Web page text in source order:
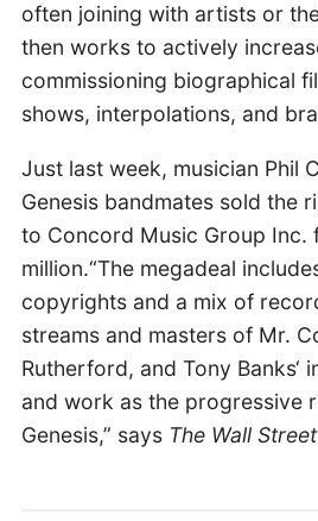
often joining with artists or
then works to actively
commissioning biographical
shows, interpolations, and
Just last week, musician Phil
Genesis bandmates sold the
to Concord Music Group Inc.
million.“The megadeal
copyrights and a mix of
streams and masters of Mr.
Rutherford, and Tony Banks‘
and work as the progressive
Genesis,” says The Wall